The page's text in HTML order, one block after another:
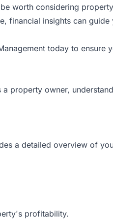
worth considering
financial insights can guide
today to ensure
property owner,
a detailed overview of
profitability.